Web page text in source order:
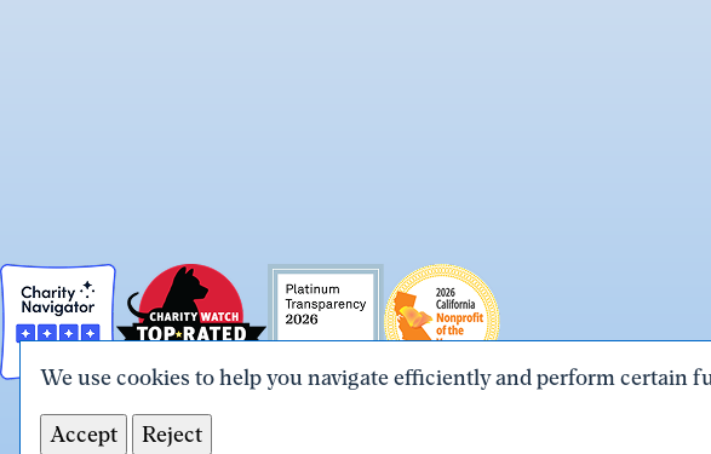
We use cookies to help you navigate efficiently and perform
Accept Reject